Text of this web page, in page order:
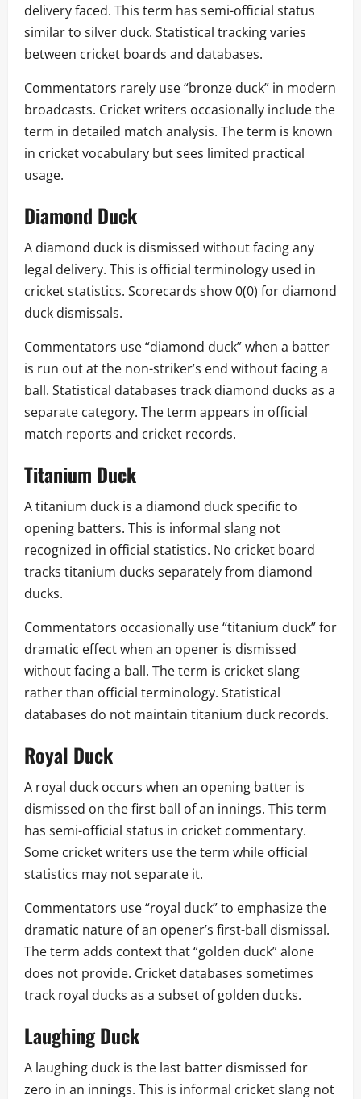
delivery faced. This term has semi-official status
similar to silver duck. Statistical tracking varies
between cricket boards and databases.
Commentators rarely use “bronze duck” in modern
broadcasts. Cricket writers occasionally include the
term in detailed match analysis. The term is known
in cricket vocabulary but sees limited practical
usage.
Diamond Duck
A diamond duck is dismissed without facing any
legal delivery. This is official terminology used in
cricket statistics. Scorecards show 0(0) for diamond
duck dismissals.
Commentators use “diamond duck” when a batter
is run out at the non-striker’s end without facing a
ball. Statistical databases track diamond ducks as a
separate category. The term appears in official
match reports and cricket records.
Titanium Duck
A titanium duck is a diamond duck specific to
opening batters. This is informal slang not
recognized in official statistics. No cricket board
tracks titanium ducks separately from diamond
ducks.
Commentators occasionally use “titanium duck” for
dramatic effect when an opener is dismissed
without facing a ball. The term is cricket slang
rather than official terminology. Statistical
databases do not maintain titanium duck records.
Royal Duck
A royal duck occurs when an opening batter is
dismissed on the first ball of an innings. This term
has semi-official status in cricket commentary.
Some cricket writers use the term while official
statistics may not separate it.
Commentators use “royal duck” to emphasize the
dramatic nature of an opener’s first-ball dismissal.
The term adds context that “golden duck” alone
does not provide. Cricket databases sometimes
track royal ducks as a subset of golden ducks.
Laughing Duck
A laughing duck is the last batter dismissed for
zero in an innings. This is informal cricket slang not